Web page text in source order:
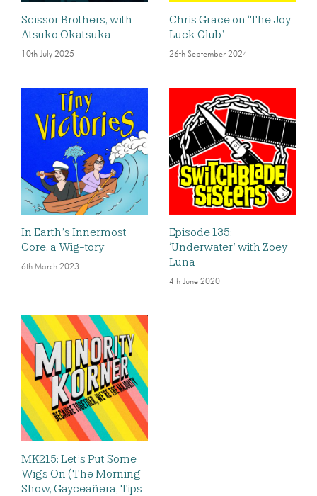
Scissor Brothers, with
Atsuko Okatsuka
10th July 2025
Chris Grace on ‘The Joy
Luck Club’
26th September 2024
In Earth’s Innermost
Core, a Wig-tory
6th March 2023
Episode 135:
‘Underwater’ with Zoey
Luna
4th June 2020
MK215: Let’s Put Some
Wigs On (The Morning
Show, Gayceañera, Tips